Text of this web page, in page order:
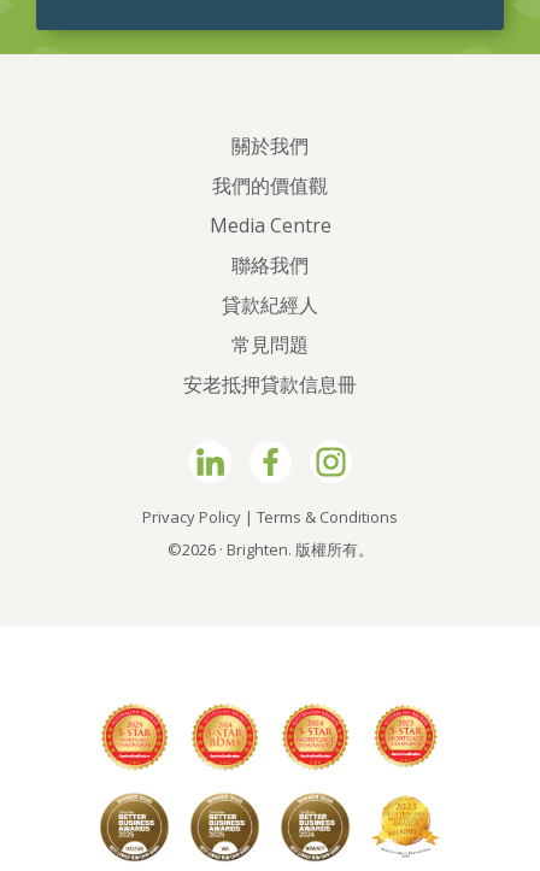
關於我們
我們的價值觀
Media Centre
聯絡我們
貸款紀經人
常見問題
安老抵押貸款信息冊
Privacy Policy | Terms & Conditions
©2026 · Brighten. 版權所有。